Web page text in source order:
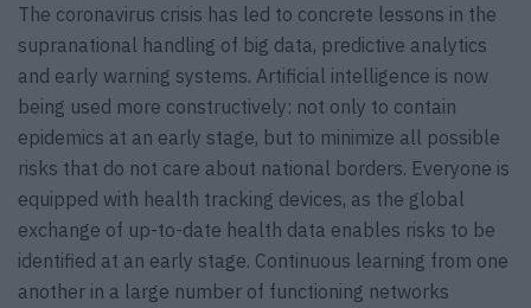
The coronavirus crisis has led to concrete lessons in the
supranational handling of big data, predictive analytics
and early warning systems. Artificial intelligence is now
being used more constructively: not only to contain
epidemics at an early stage, but to minimize all possible
risks that do not care about national borders. Everyone is
equipped with health tracking devices, as the global
exchange of up-to-date health data enables risks to be
identified at an early stage. Continuous learning from one
another in a large number of functioning networks